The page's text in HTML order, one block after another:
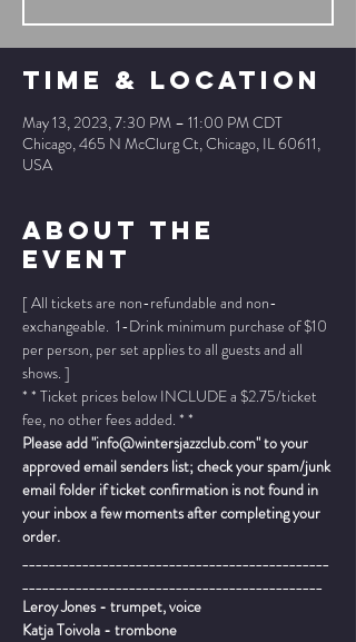
Time & Location
May 13, 2023, 7:30 PM – 11:00 PM CDT
Chicago, 465 N McClurg Ct, Chicago, IL 60611,
USA
About The
Event
[ All tickets are non-refundable and non-
exchangeable.  1-Drink minimum purchase of $10
per person, per set applies to all guests and all
shows. ]
* * Ticket prices below INCLUDE a $2.75/ticket
fee, no other fees added. * *
Please add "info@wintersjazzclub.com" to your
approved email senders list; check your spam/junk
email folder if ticket confirmation is not found in
your inbox a few moments after completing your
order.
______________________________________________
_____________________________________________
Leroy Jones - trumpet, voice
Katja Toivola - trombone